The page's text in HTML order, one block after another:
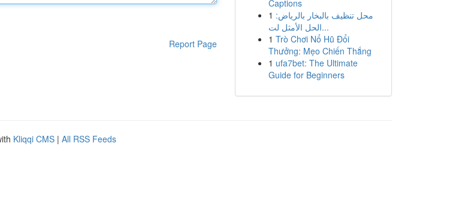
Report Page
Captions
1 محل تنظيف بالبخار بالرياض:
الحل الأمثل لت...
1 Trò Chơi Nổ Hũ Đổi
Thưởng: Mẹo Chiến Thắng
1 ufa7bet: The Ultimate
Guide for Beginners
Kliqqi CMS | All RSS Feeds